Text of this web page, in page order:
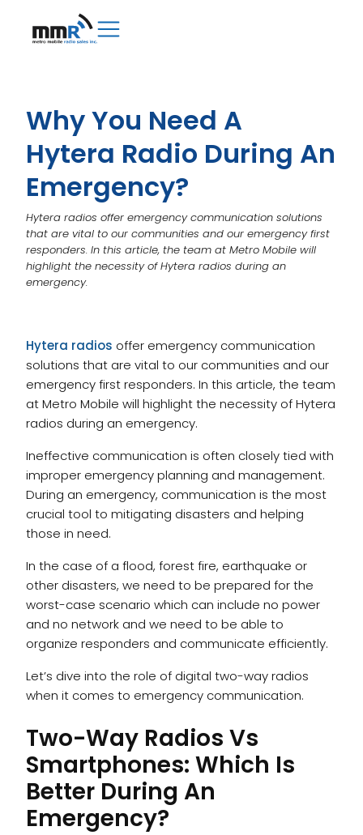
Why You Need A
Hytera Radio During An
Emergency?
Hytera radios offer emergency communication solutions
that are vital to our communities and our emergency first
responders. In this article, the team at Metro Mobile will
highlight the necessity of Hytera radios during an
emergency.
Hytera radios offer emergency communication
solutions that are vital to our communities and our
emergency first responders. In this article, the team
at Metro Mobile will highlight the necessity of Hytera
radios during an emergency.
Ineffective communication is often closely tied with
improper emergency planning and management.
During an emergency, communication is the most
crucial tool to mitigating disasters and helping
those in need.
In the case of a flood, forest fire, earthquake or
other disasters, we need to be prepared for the
worst-case scenario which can include no power
and no network and we need to be able to
organize responders and communicate efficiently.
Let’s dive into the role of digital two-way radios
when it comes to emergency communication.
Two-Way Radios Vs
Smartphones: Which Is
Better During An
Emergency?